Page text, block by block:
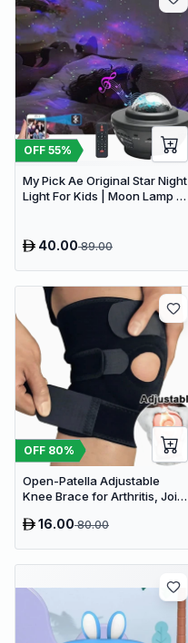
OFF 55%
My Pick Ae Original Star Night
Light For Kids | Moon Lamp |
360°Rotating Sleep Soothing
Stage Bedroom
40.0089.00
OFF 80%
Open-Patella Adjustable
Knee Brace for Arthritis, Joint
16.0080.00